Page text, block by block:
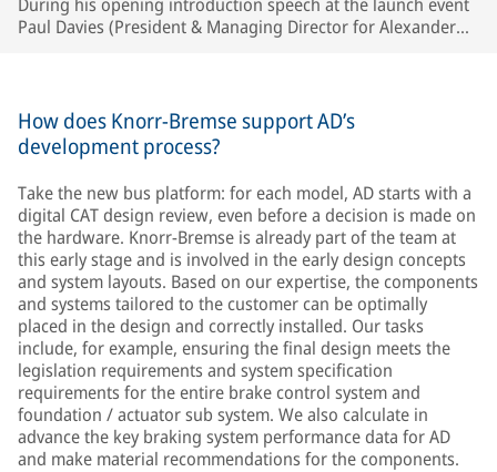
Paul Davies (President & Managing Director for Alexander
How does Knorr-Bremse support AD’s
development process?
Take the new bus platform: for each model, AD starts with a
digital CAT design review, even before a decision is made on
the hardware. Knorr-Bremse is already part of the team at
this early stage and is involved in the early design concepts
and system layouts. Based on our expertise, the components
and systems tailored to the customer can be optimally
placed in the design and correctly installed. Our tasks
include, for example, ensuring the final design meets the
legislation requirements and system specification
requirements for the entire brake control system and
foundation / actuator sub system. We also calculate in
advance the key braking system performance data for AD
and make material recommendations for the components.